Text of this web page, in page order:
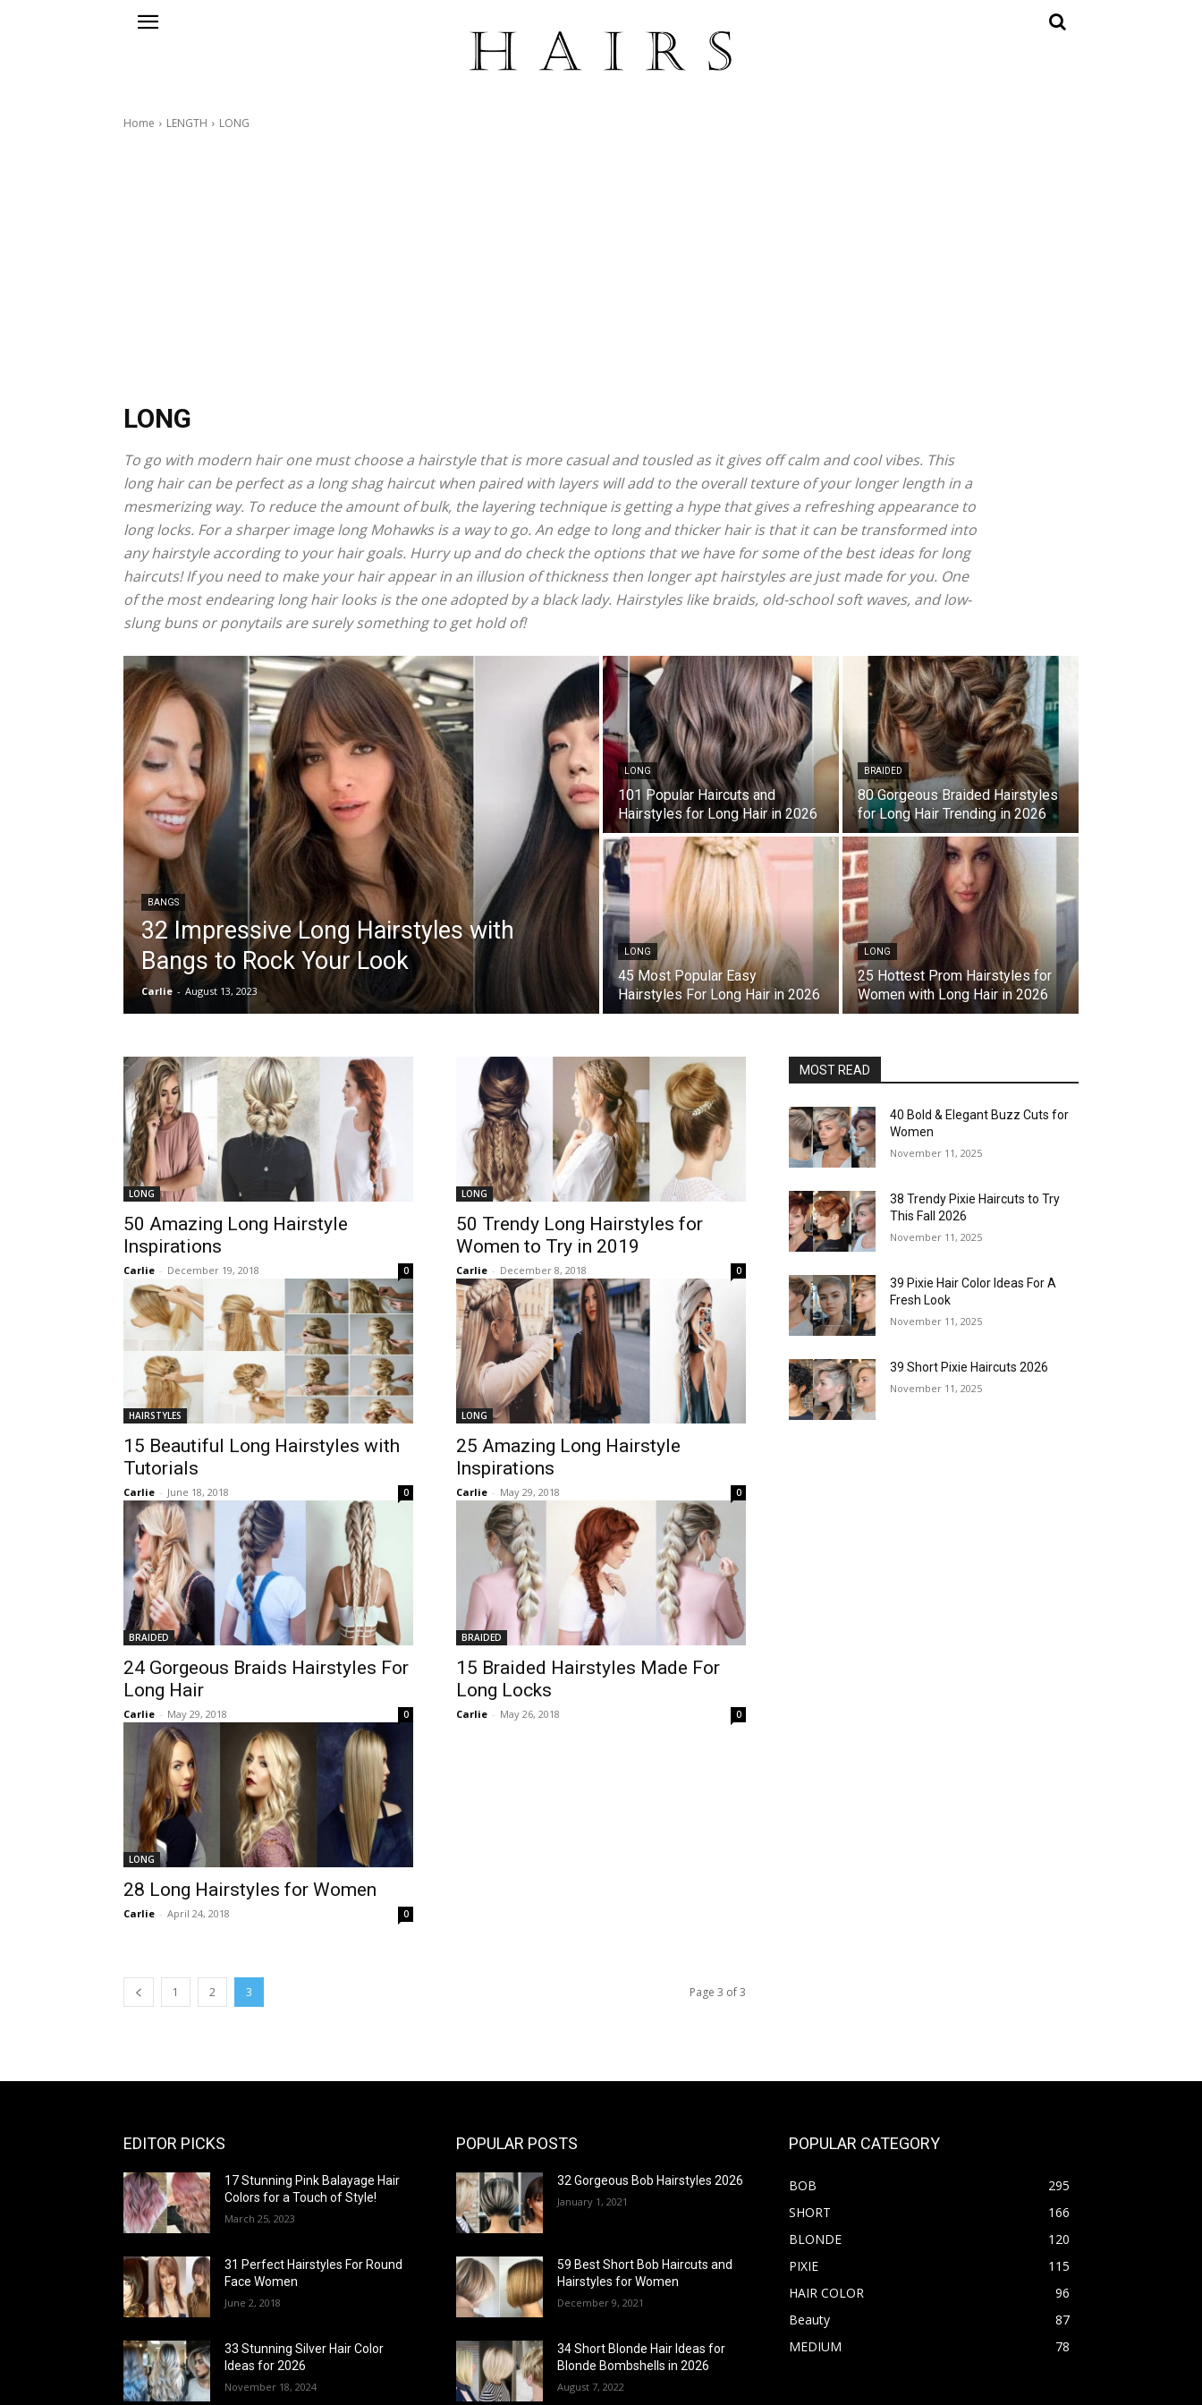
Home LENGTH LONG
LONG
To go with modern hair one must choose a hairstyle that is more casual and tousled as it gives off calm and cool vibes. This
long hair can be perfect as a long shag haircut when paired with layers will add to the overall texture of your longer length in a
mesmerizing way. To reduce the amount of bulk, the layering technique is getting a hype that gives a refreshing appearance to
long locks. For a sharper image long Mohawks is a way to go. An edge to long and thicker hair is that it can be transformed into
any hairstyle according to your hair goals. Hurry up and do check the options that we have for some of the best ideas for long
haircuts! If you need to make your hair appear in an illusion of thickness then longer apt hairstyles are just made for you. One
of the most endearing long hair looks is the one adopted by a black lady. Hairstyles like braids, old-school soft waves, and low-
slung buns or ponytails are surely something to get hold of!
BANGS
32 Impressive Long Hairstyles with
Bangs to Rock Your Look
Carlie - August 13, 2023
LONG
101 Popular Haircuts and
Hairstyles for Long Hair in 2026
BRAIDED
80 Gorgeous Braided Hairstyles
for Long Hair Trending in 2026
LONG
45 Most Popular Easy
Hairstyles For Long Hair in 2026
LONG
25 Hottest Prom Hairstyles for
Women with Long Hair in 2026
LONG
50 Amazing Long Hairstyle
Inspirations
Carlie - December 19, 2018 0
LONG
50 Trendy Long Hairstyles for
Women to Try in 2019
Carlie - December 8, 2018 0
HAIRSTYLES
15 Beautiful Long Hairstyles with
Tutorials
Carlie - June 18, 2018 0
LONG
25 Amazing Long Hairstyle
Inspirations
Carlie - May 29, 2018 0
BRAIDED
24 Gorgeous Braids Hairstyles For
Long Hair
Carlie - May 29, 2018 0
BRAIDED
15 Braided Hairstyles Made For
Long Locks
Carlie - May 26, 2018 0
LONG
28 Long Hairstyles for Women
Carlie - April 24, 2018 0
1 2 3 Page 3 of 3
MOST READ
40 Bold & Elegant Buzz Cuts for
Women
November 11, 2025
38 Trendy Pixie Haircuts to Try
This Fall 2026
November 11, 2025
39 Pixie Hair Color Ideas For A
Fresh Look
November 11, 2025
39 Short Pixie Haircuts 2026
November 11, 2025
EDITOR PICKS
17 Stunning Pink Balayage Hair
Colors for a Touch of Style!
March 25, 2023
31 Perfect Hairstyles For Round
Face Women
June 2, 2018
33 Stunning Silver Hair Color
Ideas for 2026
November 18, 2024
POPULAR POSTS
32 Gorgeous Bob Hairstyles 2026
January 1, 2021
59 Best Short Bob Haircuts and
Hairstyles for Women
December 9, 2021
34 Short Blonde Hair Ideas for
Blonde Bombshells in 2026
August 7, 2022
POPULAR CATEGORY
BOB
295
SHORT
166
BLONDE
120
PIXIE
115
HAIR COLOR
96
Beauty
87
MEDIUM
78